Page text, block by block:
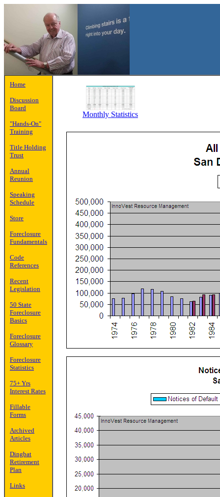
Home
Discussion
Board
"Hands-On"
Training
Title Holding
Trust
Annual
Reunion
Speaking
Schedule
Store
Foreclosure
Fundamentals
Code
References
Recent
Legislation
50 State
Foreclosure
Basics
Foreclosure
Glossary
Foreclosure
Statistics
75+ Yrs
Interest Rates
Fillable
Forms
Archived
Articles
Dingbat
Retirement
Plan
Links
Monthly Statistics